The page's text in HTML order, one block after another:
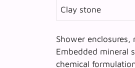
Clay stone
Shower
Embedded mineral
chemical